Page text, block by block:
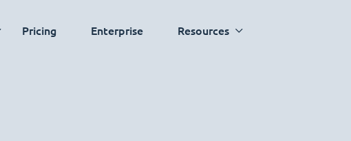
Pricing Enterprise Resources